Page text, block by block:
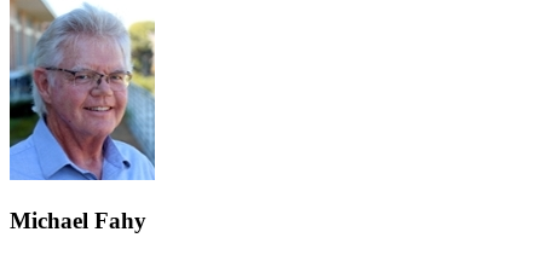
Michael Fahy